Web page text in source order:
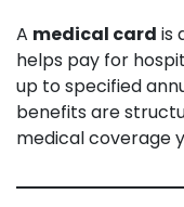
A medical card is
helps pay for
up to specified
benefits are
medical coverage